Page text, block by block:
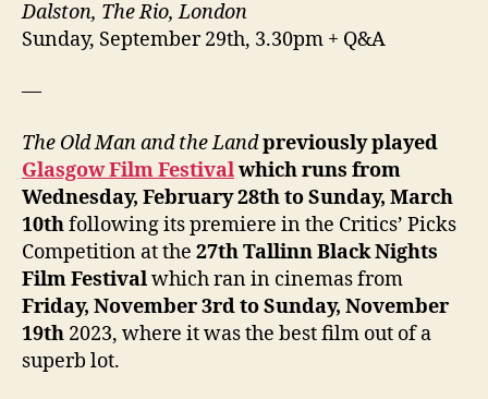
Dalston, The Rio, London
Sunday, September 29th, 3.30pm + Q&A
—
The Old Man and the Landpreviously played
Glasgow Film Festivalwhich runs from
Wednesday, February 28th to Sunday, March
10thfollowing its premiere in the Critics’ Picks
Competition at the 27thTallinn Black Nights
Film Festivalwhich ran in cinemas from
Friday, November 3rd to Sunday, November
19th 2023, where it was the best film out of a
superb lot.